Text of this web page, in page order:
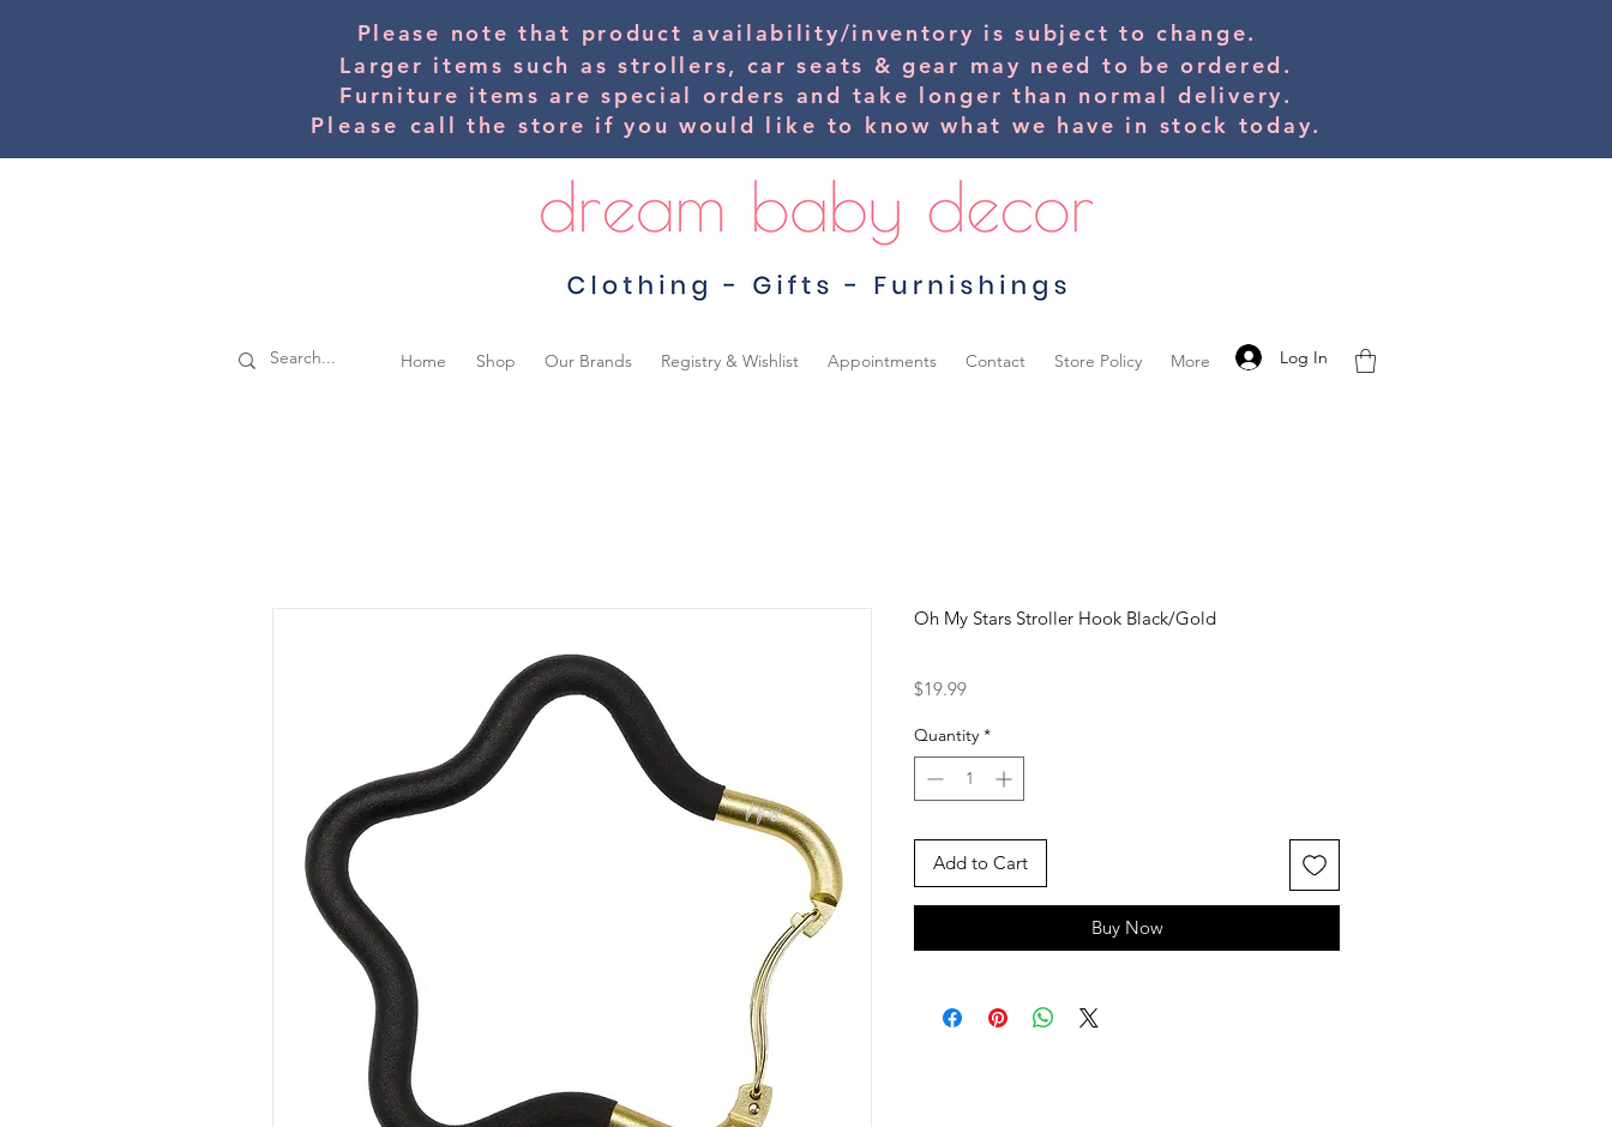
Please note that product availability/inventory is subject to change.
Larger items such as strollers, car seats & gear may need to be ordered.
Furniture items are special orders and take longer than normal delivery.
Please call the store if you would like to know what we have in stock today.
Home Shop Our Brands Registry & Wishlist Appointments Contact Store Policy More Log In
Oh My Stars Stroller Hook Black/Gold
$19.99Price
Quantity *
Add to Cart
Buy Now